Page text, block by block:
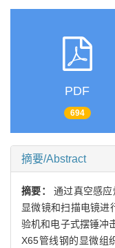
PDF
694
摘要/Abstract
摘要：通过真空感
显微镜和扫描电镜进
验机和电子式摆锤冲
X65管线钢的显微组